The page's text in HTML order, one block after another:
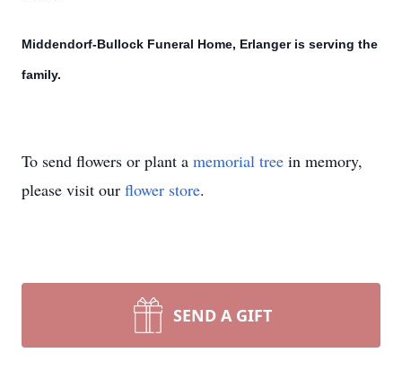
Middendorf-Bullock Funeral Home, Erlanger is serving the
family.
To send flowers or plant a memorial tree in memory,
please visit our flower store.
SEND A GIFT